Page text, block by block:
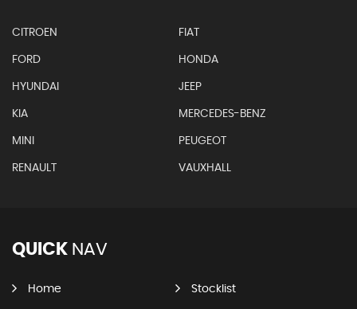
CITROEN FIAT
FORD HONDA
HYUNDAI JEEP
KIA MERCEDES-BENZ
MINI PEUGEOT
RENAULT VAUXHALL
QUICK NAV
Home Stocklist